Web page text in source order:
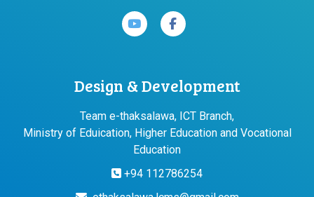
Design & Development
Team e-thaksalawa, ICT Branch,
Ministry of Eduication, Higher Education and Vocational
Education
+94 112786254